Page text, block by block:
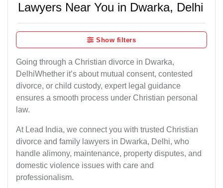
Lawyers Near You in Dwarka, Delhi
Show filters
Going through a Christian divorce in Dwarka,
DelhiWhether it’s about mutual consent, contested
divorce, or child custody, expert legal guidance
ensures a smooth process under Christian personal
law.
At Lead India, we connect you with trusted Christian
divorce and family lawyers in Dwarka, Delhi, who
handle alimony, maintenance, property disputes, and
domestic violence issues with care and
professionalism.